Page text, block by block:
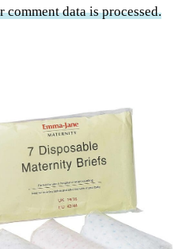
comment data is processed.